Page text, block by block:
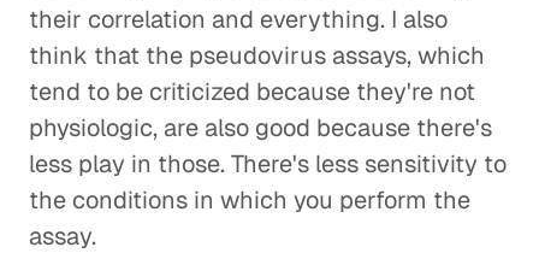
their correlation and everything. I also
think that the pseudovirus assays, which
tend to be criticized because they're not
physiologic, are also good because there's
less play in those. There's less sensitivity to
the conditions in which you perform the
assay.